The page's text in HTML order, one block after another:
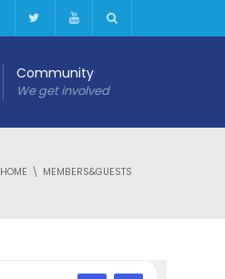
Community
We get involved
HOME MEMBERS&GUESTS